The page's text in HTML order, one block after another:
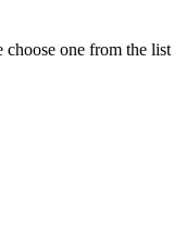
choose one from the list